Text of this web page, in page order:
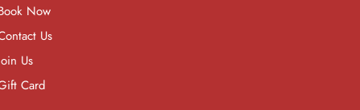
Now
Us
Us
Card